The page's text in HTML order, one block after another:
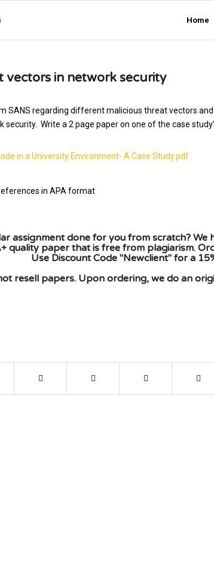
Home
vectors in network security
SANS regarding different malicious threat vectors
security. Write a 2 page paper on one of the case
in a University Environment- A Case Study.pdf
in APA format
assignment done for you from scratch? We
quality paper that is free from plagiarism.
Use Discount Code "Newclient" for a
resell papers. Upon ordering, we do an